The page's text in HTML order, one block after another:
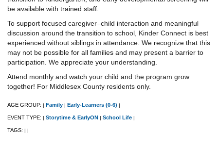
be available with trained staff.
To support focused caregiver–child interaction and meaningful
discussion around the transition to school, Kinder Connect is best
experienced without siblings in attendance. We recognize that this
may not be possible for all families and may present a barrier to
participation. We appreciate your understanding.
Attend monthly and watch your child and the program grow
together! For Middlesex County residents only.
AGE GROUP: | Family | Early-Learners (0-6) |
EVENT TYPE: | Storytime & EarlyON | School Life |
TAGS: | |